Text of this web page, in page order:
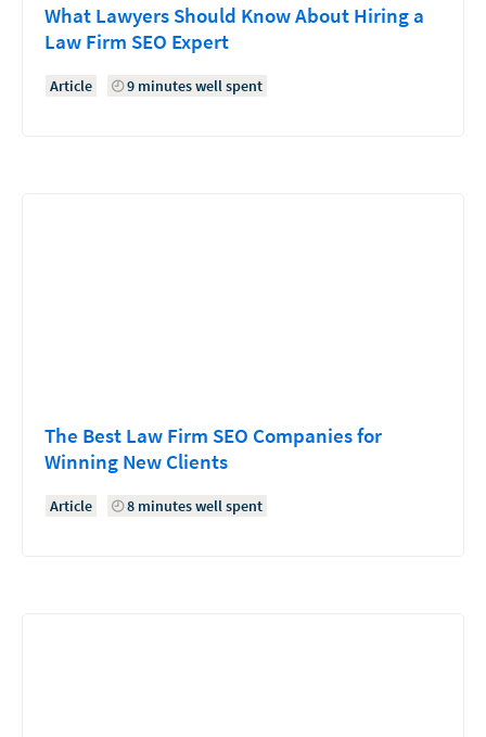
What Lawyers Should Know About Hiring a
Law Firm SEO Expert
Article 9 minutes well spent
The Best Law Firm SEO Companies for
Winning New Clients
Article 8 minutes well spent